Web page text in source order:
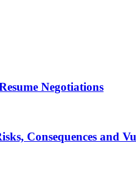
Negotiations
Consequences and